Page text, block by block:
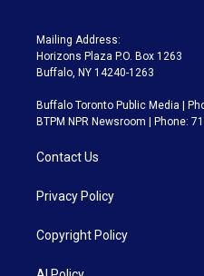
Mailing Address:
Horizons Plaza P.O. Box 1263
Buffalo, NY 14240-1263
Buffalo Toronto Public Media |
BTPM NPR Newsroom | Phone:
Contact Us
Privacy Policy
Copyright Policy